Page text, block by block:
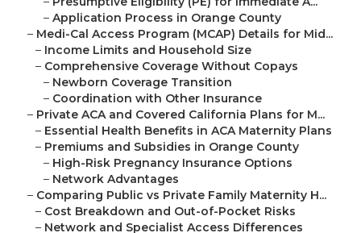
– Application Process in Orange County
– Medi-Cal Access Program (MCAP) Details for Mid...
– Income Limits and Household Size
– Comprehensive Coverage Without Copays
– Newborn Coverage Transition
– Coordination with Other Insurance
– Private ACA and Covered California Plans for M...
– Essential Health Benefits in ACA Maternity Plans
– Premiums and Subsidies in Orange County
– High-Risk Pregnancy Insurance Options
– Network Advantages
– Comparing Public vs Private Family Maternity H...
– Cost Breakdown and Out-of-Pocket Risks
– Network and Specialist Access Differences